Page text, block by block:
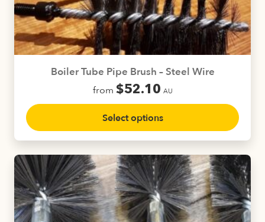
be
chosen
on
the
page
Boiler Tube Pipe Brush – Steel Wire
from $52.10 AU
Select options
This
product
has
variants.
The
options
may
be